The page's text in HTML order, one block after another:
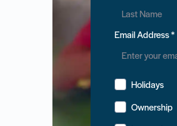
Email Address*
Holidays
Ownership